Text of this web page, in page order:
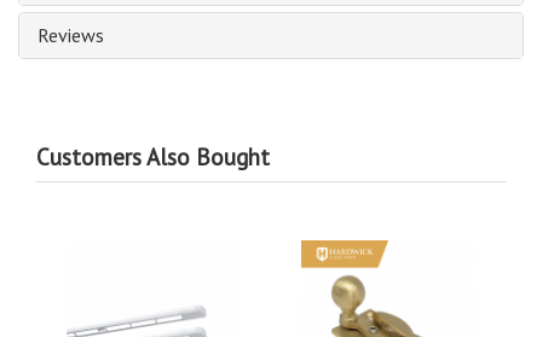
Reviews
Customers Also Bought